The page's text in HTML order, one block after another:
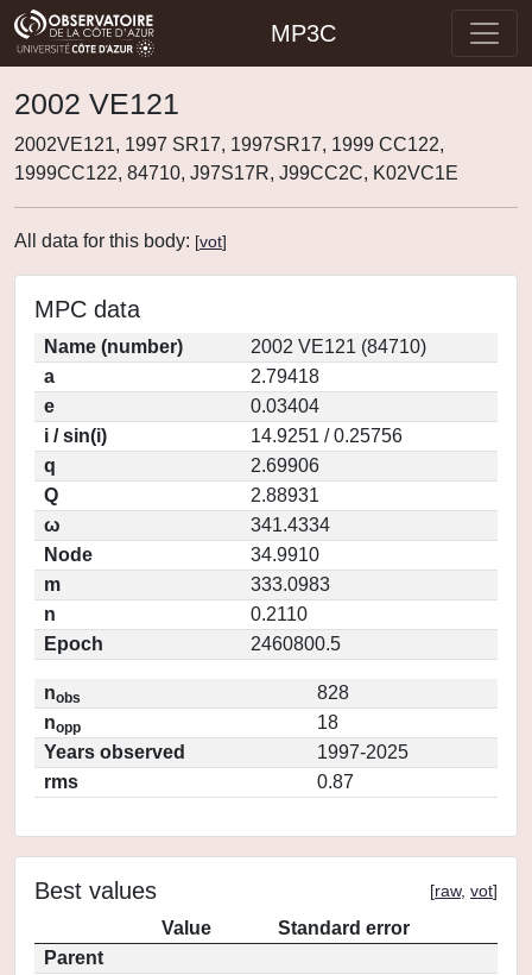
MP3C
2002 VE121
2002VE121, 1997 SR17, 1997SR17, 1999 CC122,
1999CC122, 84710, J97S17R, J99CC2C, K02VC1E
All data for this body: [vot]
MPC data
Name (number)
2002 VE121 (84710)
a
2.79418
e
0.03404
i / sin(i)
14.9251 / 0.25756
q
2.69906
Q
2.88931
ω
341.4334
Node
34.9910
m
333.0983
n
0.2110
Epoch
2460800.5
nobs
828
nopp
18
Years observed
1997-2025
rms
0.87
Best values [raw, vot]
Value
Standard error
Parent